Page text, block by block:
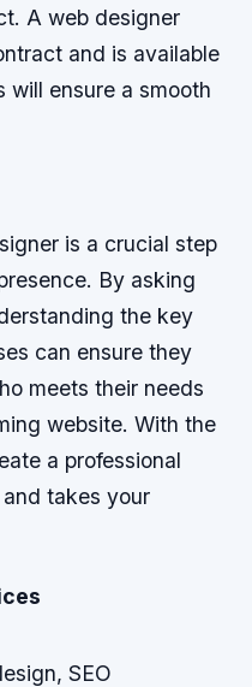
A web designer
and is available
will ensure a smooth
is a crucial step
By asking
the key
can ensure they
meets their needs
website. With the
a professional
takes your
SEO